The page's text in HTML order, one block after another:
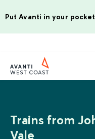
Put Avanti in your
Trains from
Vale